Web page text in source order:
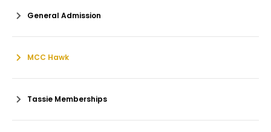
General Admission
MCC Hawk
Tassie Memberships